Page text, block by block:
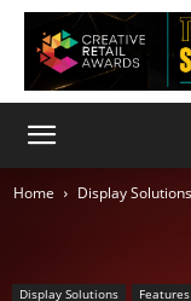
Home Display Solutions
Display Solutions Features